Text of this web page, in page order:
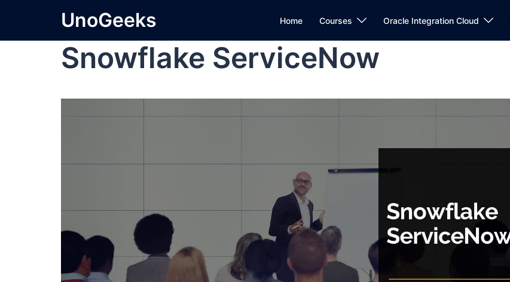
UnoGeeks Home Courses Oracle Integration Cloud
Snowflake ServiceNow